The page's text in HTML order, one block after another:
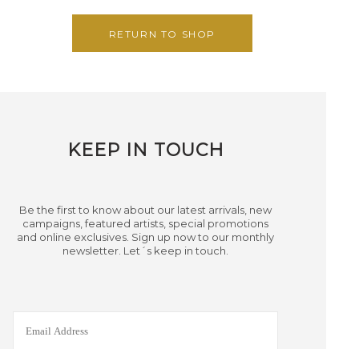
RETURN TO SHOP
KEEP IN TOUCH
Be the first to know about our latest arrivals, new
campaigns, featured artists, special promotions
and online exclusives. Sign up now to our monthly
newsletter. Let´s keep in touch.